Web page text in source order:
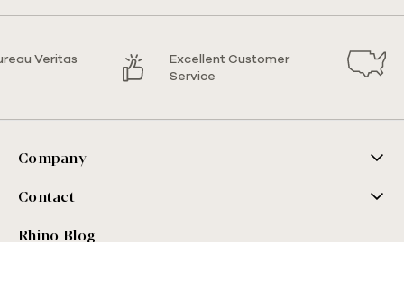
Veritas
Excellent Customer
Service
Company
Contact
Rhino Blog